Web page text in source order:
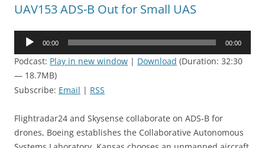
UAV153 ADS-B Out for Small UAS
Audio
00:00 00:00
Podcast: Play in new window | Download (Duration: 32:30
— 18.7MB)
Subscribe: Email | RSS
Flightradar24 and Skysense collaborate on ADS-B for
drones, Boeing establishes the Collaborative Autonomous